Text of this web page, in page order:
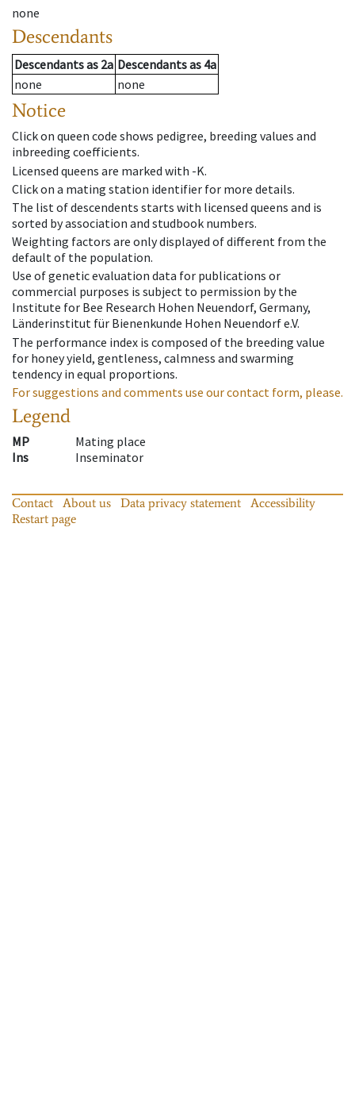
none
Descendants
Descendantsas 2a Descendantsas 4a
none
none
Notice
Click on queen code shows pedigree, breeding values and
inbreeding coefficients.
Licensed queens are marked with -K.
Click on a mating station identifier for more details.
The list of descendents starts with licensed queens and is
sorted by association and studbook numbers.
Weighting factors are only displayed of different from the
default of the population.
Use of genetic evaluation data for publications or
commercial purposes is subject to permission by the
Institute for Bee Research Hohen Neuendorf, Germany,
Länderinstitut für Bienenkunde Hohen Neuendorf e.V.
The performance index is composed of the breeding value
for honey yield, gentleness, calmness and swarming
tendency in equal proportions.
For suggestions and comments use our contact form, please.
Legend
MP
Mating place
Ins
Inseminator
Contact About us Data privacy statement
Accessibility
Restart page